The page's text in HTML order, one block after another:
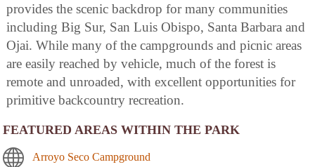
provides the scenic backdrop for many communities
including Big Sur, San Luis Obispo, Santa Barbara and
Ojai. While many of the campgrounds and picnic areas
are easily reached by vehicle, much of the forest is
remote and unroaded, with excellent opportunities for
primitive backcountry recreation.
FEATURED AREAS WITHIN THE PARK
Arroyo Seco Campground